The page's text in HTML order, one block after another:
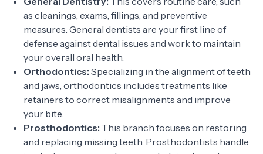
as cleanings, exams, fillings, and preventive
measures. General dentists are your first line of
defense against dental issues and work to maintain
your overall oral health.
Orthodontics: Specializing in the alignment of teeth
and jaws, orthodontics includes treatments like
retainers to correct misalignments and improve
your bite.
Prosthodontics: This branch focuses on restoring
and replacing missing teeth. Prosthodontists handle